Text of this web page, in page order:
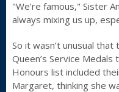
"We’re famous," Sister
always mixing us up,
So it wasn’t unusual
Queen’s Service Medals
Honours list included
Margaret, thinking she